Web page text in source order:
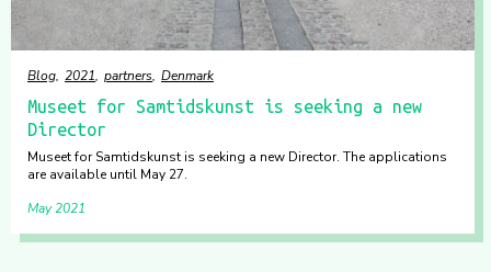
Blog 2021 partners Denmark
Museet for Samtidskunst is seeking a new
Director
Museet for Samtidskunst is seeking a new Director. The applications
are available until May 27.
May 2021